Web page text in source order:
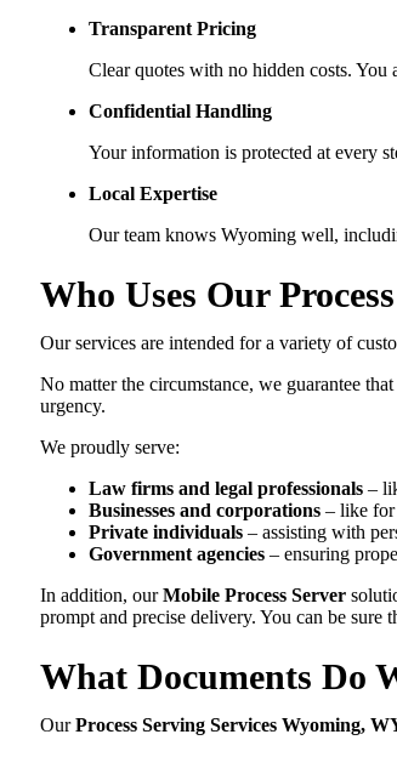
Transparent Pricing
Clear quotes with no hidden costs.
Confidential Handling
Your information is protected at every
Local Expertise
Our team knows Wyoming well,
Who Uses Our
Our services are intended for a variety of
No matter the circumstance, we guarantee
urgency.
We proudly serve:
Law firms and legal professionals –
Businesses and corporations – like for
Private individuals – assisting with
Government agencies – ensuring
In addition, ourMobile Process Server
prompt and precise delivery. You can be sure
What Documents Do
OurProcess Serving Services Wyoming,